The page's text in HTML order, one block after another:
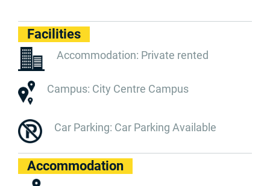
Facilities
Accommodation: Private rented
Campus: City Centre Campus
Car Parking: Car Parking Available
Accommodation